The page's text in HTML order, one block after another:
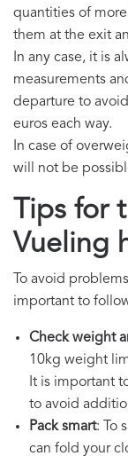
quantities of
them at the exit
In any case, it is
measurements
departure to
euros each way.
In case of
will not be
Tips for
Vueling
To avoid
important to
Check weight
10kg weight
It is important
to avoid
Pack smart: To
can fold your